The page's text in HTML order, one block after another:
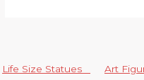
Life Size Statues Art